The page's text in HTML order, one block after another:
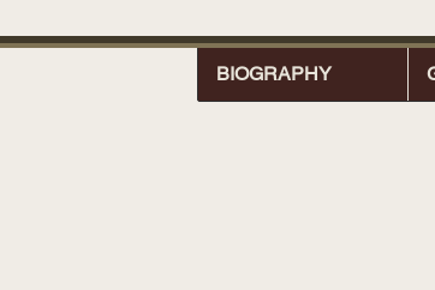
BIOGRAPHY